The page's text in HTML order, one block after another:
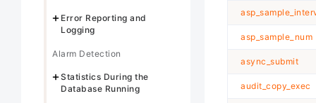
Error Reporting and
Logging
Alarm Detection
Statistics During the
Database Running
asp_sample_num
async_submit
audit_copy_exec